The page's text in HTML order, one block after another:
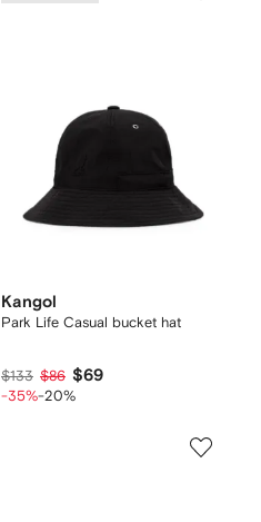
Kangol
Park Life Casual bucket hat
$133 $86 $69
-35%-20%